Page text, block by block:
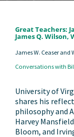
Great Teachers:
James Q.
James W. Ceaser and
Conversations with
University of
shares his
philosophy and
Harvey
Bloom, and